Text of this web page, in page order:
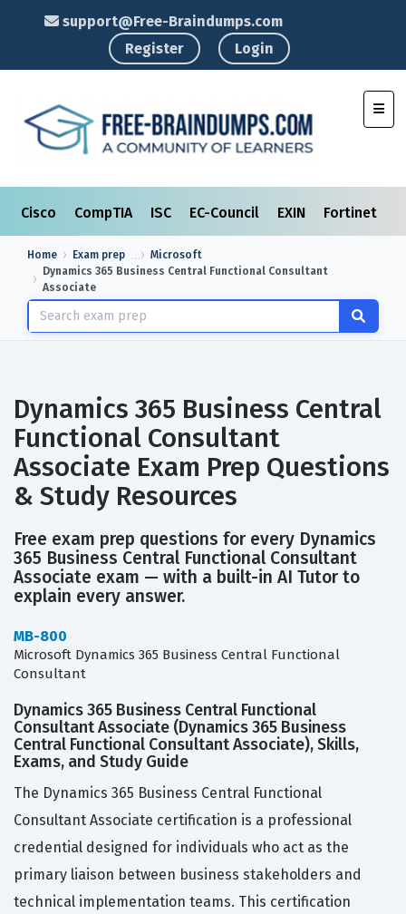
support@Free-Braindumps.com
Register
Login
Cisco CompTIA ISC EC-Council EXIN Fortinet
Home Exam prep
Microsoft
Dynamics 365 Business Central Functional Consultant
Associate
Dynamics 365 Business Central
Functional Consultant
Associate Exam Prep Questions
& Study Resources
Free exam prep questions for every Dynamics
365 Business Central Functional Consultant
Associate exam — with a built-in AI Tutor to
explain every answer.
MB-800
Microsoft Dynamics 365 Business Central Functional
Consultant
Dynamics 365 Business Central Functional
Consultant Associate (Dynamics 365 Business
Central Functional Consultant Associate), Skills,
Exams, and Study Guide
The Dynamics 365 Business Central Functional
Consultant Associate certification is a professional
credential designed for individuals who act as the
primary liaison between business stakeholders and
technical implementation teams. This certification